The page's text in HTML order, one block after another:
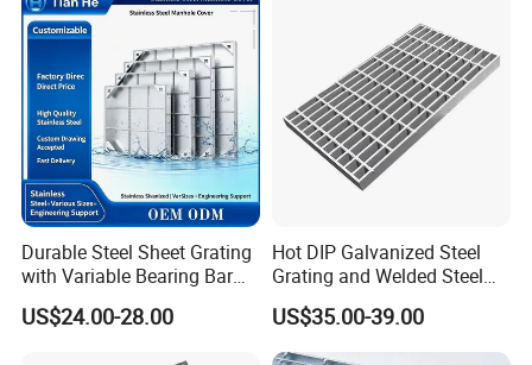
Durable Steel Sheet Grating
with Variable Bearing Bar
Pitch Options
US$24.00-28.00
Hot DIP Galvanized Steel
Grating and Welded Steel
Bar Grating for Industrial
Flooring and Walkways
US$35.00-39.00